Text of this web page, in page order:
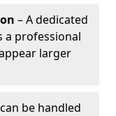
– A dedicated
a professional
larger
be handled